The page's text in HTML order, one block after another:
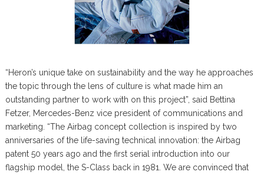
“Heron’s unique take on sustainability and the way he approaches
the topic through the lens of culture is what made him an
outstanding partner to work with on this project”, said Bettina
Fetzer, Mercedes-Benz vice president of communications and
marketing. “The Airbag concept collection is inspired by two
anniversaries of the life-saving technical innovation: the Airbag
patent 50 years ago and the first serial introduction into our
flagship model, the S-Class back in 1981. We are convinced that